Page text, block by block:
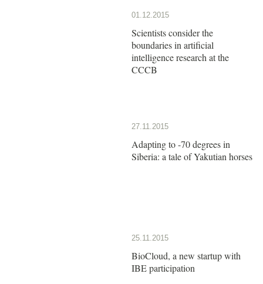
01.12.2015
Scientists consider the
boundaries in artificial
intelligence research at the
CCCB
27.11.2015
Adapting to -70 degrees in
Siberia: a tale of Yakutian horses
25.11.2015
BioCloud, a new startup with
IBE participation